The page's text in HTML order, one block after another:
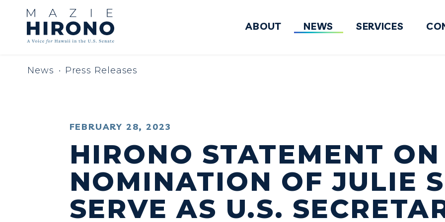
Skip to content ABOUT NEWS SERVICES
News Press Releases
PUBLISHED:
FEBRUARY 28, 2023
HIRONO STATEMENT ON
NOMINATION OF JULIE
SERVE AS U.S.